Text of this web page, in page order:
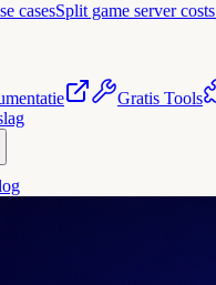
casesSplit game server costs
Gratis Tools